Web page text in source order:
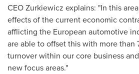
CEO Zurkiewicz explains: "In this
effects of the current economic
afflicting the European automotive
are able to offset this with more than
turnover within our core business
new focus areas."